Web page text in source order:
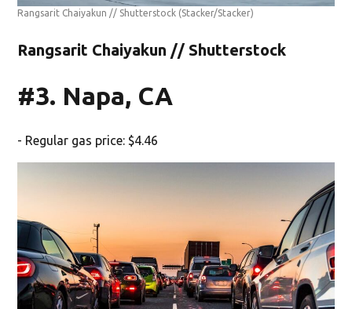
Rangsarit Chaiyakun // Shutterstock (Stacker/Stacker)
Rangsarit Chaiyakun // Shutterstock
#3. Napa, CA
- Regular gas price: $4.46